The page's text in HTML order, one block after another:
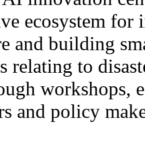
ecosystem for
and building
relating to
workshops,
and policy